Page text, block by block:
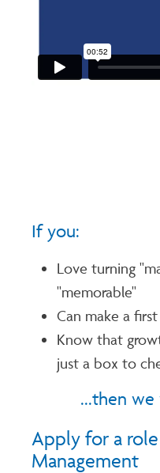
If you:
Love turning
"memorable"
Can make a
Know that
just a box to
...then
Apply for a
Management